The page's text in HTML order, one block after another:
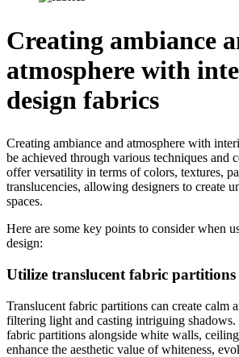
Creating ambiance
atmosphere with
design fabrics
Creating ambiance and atmosphere with
be achieved through various techniques and
offer versatility in terms of colors, textures,
translucencies, allowing designers to create
spaces.
Here are some key points to consider when
design:
Utilize translucent fabric partitions
Translucent fabric partitions can create calm
filtering light and casting intriguing
fabric partitions alongside white walls,
enhance the aesthetic value of whiteness,